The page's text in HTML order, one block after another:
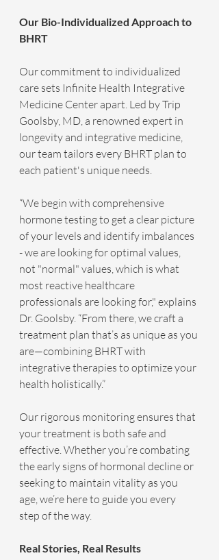
Our Bio-Individualized Approach to
BHRT
Our commitment to individualized
care sets Infinite Health Integrative
Medicine Center apart. Led by Trip
Goolsby, MD, a renowned expert in
longevity and integrative medicine,
our team tailors every BHRT plan to
each patient's unique needs.
“We begin with comprehensive
hormone testing to get a clear picture
of your levels and identify imbalances
- we are looking for optimal values,
not "normal" values, which is what
most reactive healthcare
professionals are looking for," explains
Dr. Goolsby. “From there, we craft a
treatment plan that’s as unique as you
are—combining BHRT with
integrative therapies to optimize your
health holistically.”
Our rigorous monitoring ensures that
your treatment is both safe and
effective. Whether you’re combating
the early signs of hormonal decline or
seeking to maintain vitality as you
age, we’re here to guide you every
step of the way.
Real Stories, Real Results